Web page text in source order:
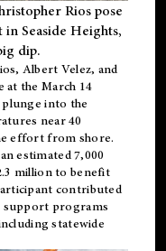
Rios pose
Seaside Heights,
dip.
Albert Velez, and
at the March 14
plunge into the
near 40
effort from shore.
estimated 7,000
million to benefit
contributed
programs
statewide